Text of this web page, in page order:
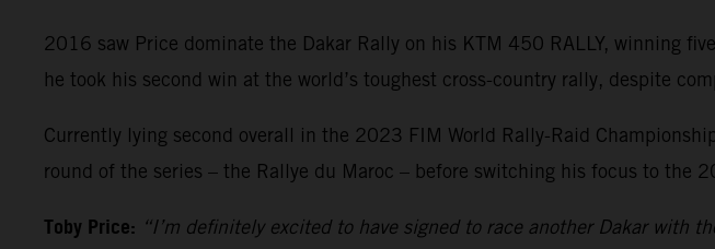
2016 saw Price dominate the Dakar Rally on his KTM 450 RALLY, winning
he took his second win at the world’s toughest cross-country rally, despite
Currently lying second overall in the 2023 FIM World Rally-Raid
round of the series – the Rallye du Maroc – before switching his focus to
Toby Price: “I’m definitely excited to have signed to race another Dakar with